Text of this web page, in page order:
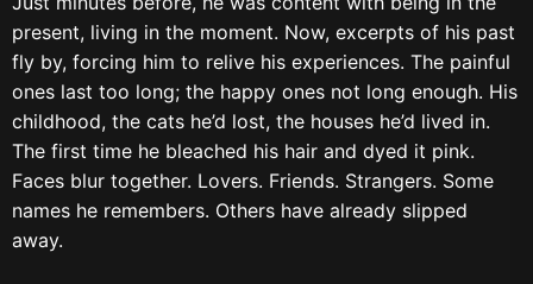
present, living in the moment. Now, excerpts of his past
fly by, forcing him to relive his experiences. The painful
ones last too long; the happy ones not long enough. His
childhood, the cats he’d lost, the houses he’d lived in.
The first time he bleached his hair and dyed it pink.
Faces blur together. Lovers. Friends. Strangers. Some
names he remembers. Others have already slipped
away.